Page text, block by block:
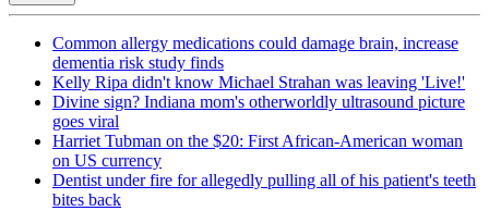
Common allergy medications could damage brain, increase
dementia risk study finds
Kelly Ripa didn't know Michael Strahan was leaving 'Live!'
Divine sign? Indiana mom's otherworldly ultrasound picture
goes viral
Harriet Tubman on the $20: First African-American woman
on US currency
Dentist under fire for allegedly pulling all of his patient's teeth
bites back